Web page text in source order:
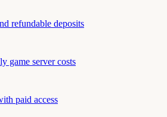
refundable deposits
game server costs
paid access